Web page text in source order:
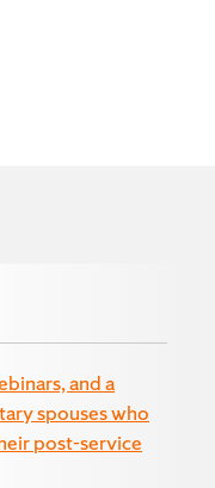
and a
spouses who
post-service